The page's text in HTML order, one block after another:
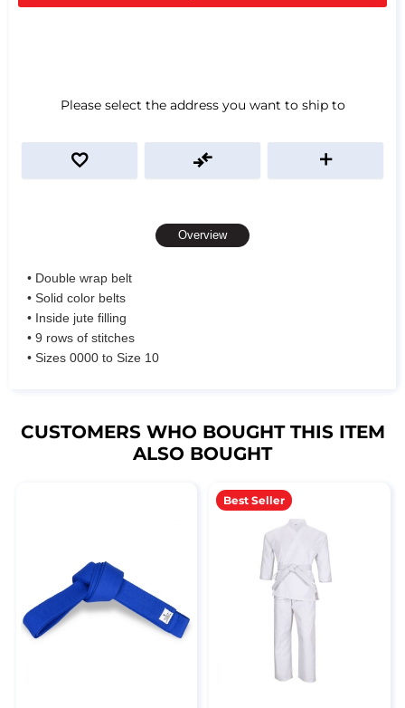
Please select the address you want to ship to
Overview
• Double wrap belt
• Solid color belts
• Inside jute filling
• 9 rows of stitches
• Sizes 0000 to Size 10
CUSTOMERS WHO BOUGHT THIS ITEM
ALSO BOUGHT
Best Seller